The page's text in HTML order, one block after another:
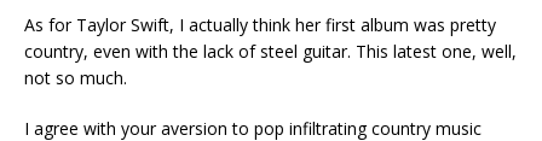
As for Taylor Swift, I actually think her first album was pretty
country, even with the lack of steel guitar. This latest one, well,
not so much.
I agree with your aversion to pop infiltrating country music